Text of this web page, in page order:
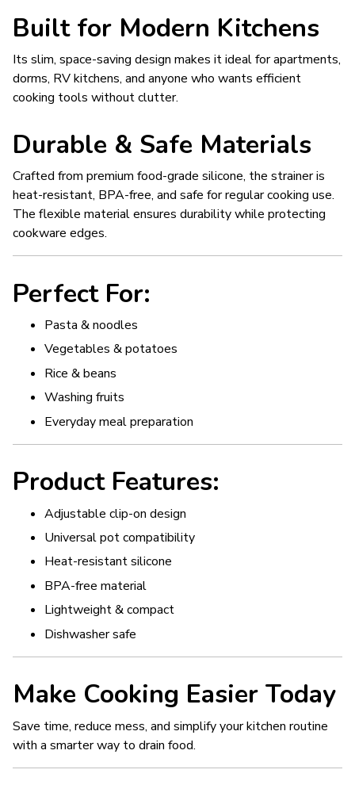
Built for Modern Kitchens
Its slim, space-saving design makes it ideal for apartments,
dorms, RV kitchens, and anyone who wants efficient
cooking tools without clutter.
Durable & Safe Materials
Crafted from premium food-grade silicone, the strainer is
heat-resistant, BPA-free, and safe for regular cooking use.
The flexible material ensures durability while protecting
cookware edges.
Perfect For:
Pasta & noodles
Vegetables & potatoes
Rice & beans
Washing fruits
Everyday meal preparation
Product Features:
Adjustable clip-on design
Universal pot compatibility
Heat-resistant silicone
BPA-free material
Lightweight & compact
Dishwasher safe
Make Cooking Easier Today
Save time, reduce mess, and simplify your kitchen routine
with a smarter way to drain food.